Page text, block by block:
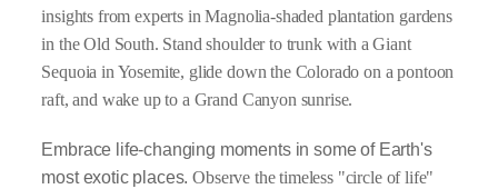
insights from experts in Magnolia-shaded plantation gardens
in the Old South. Stand shoulder to trunk with a Giant
Sequoia in Yosemite, glide down the Colorado on a pontoon
raft, and wake up to a Grand Canyon sunrise.
Embrace life-changing moments in some of Earth's
most exotic places.Observe the timeless "circle of life"